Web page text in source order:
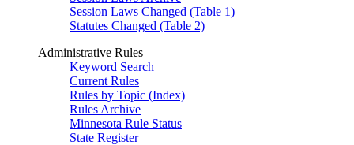
Session Laws Changed (Table 1)
Statutes Changed (Table 2)
Administrative Rules
Keyword Search
Current Rules
Rules by Topic (Index)
Rules Archive
Minnesota Rule Status
State Register